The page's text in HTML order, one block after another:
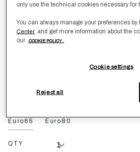
Doppio Ajour
€ 200,00
Euro65 Euro80
QTY
only use the technical cookies necessary for
You can always manage your preferences by
Center and get more information about the
our
COOKIE POLICY .
Cookie settings
Reject all